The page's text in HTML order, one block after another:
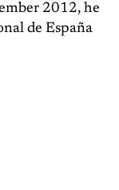
2012, he
de España